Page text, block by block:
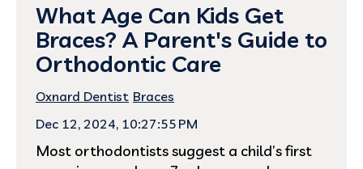
What Age Can Kids Get
Braces? A Parent's Guide to
Orthodontic Care
Oxnard Dentist Braces
Dec 12, 2024, 10:27:55 PM
Most orthodontists suggest a child’s first